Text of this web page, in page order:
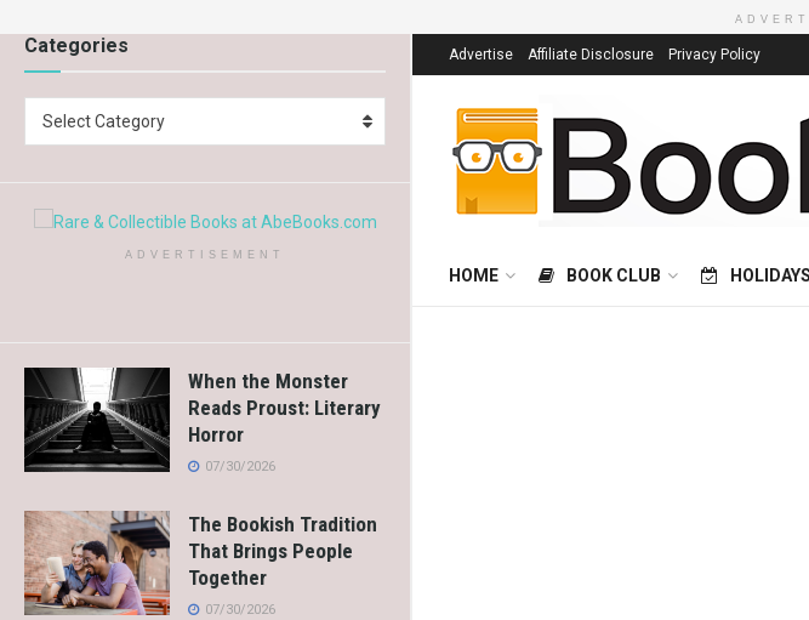
Categories
Select Category
ADVERTISEMENT
When the Monster
Reads Proust: Literary
Horror
07/30/2026
The Bookish Tradition
That Brings People
Together
07/30/2026
Advertise Affiliate Disclosure Privacy Policy
HOME BOOK CLUB HOLIDAYS